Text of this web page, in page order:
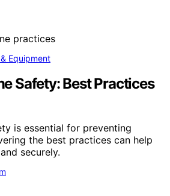
Equipment
Safety: Best Practices
is essential for preventing
the best practices can help
securely.